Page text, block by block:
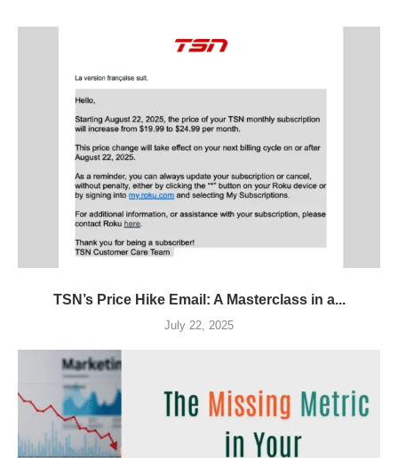
TSN’s Price Hike Email: A Masterclass in a...
July 22, 2025